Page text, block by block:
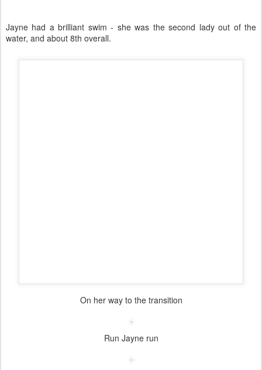
Jayne had a brilliant swim - she was the second lady out of the
water, and about 8th overall.